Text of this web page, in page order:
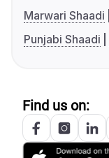
Marwari Shaadi
Punjabi Shaadi
Find us on: